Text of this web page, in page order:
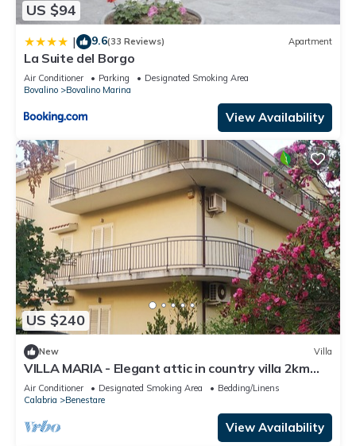
US $94
| 9.6(33 Reviews) Apartment
La Suite del Borgo
Air Conditioner Parking
Designated Smoking Area
Bovalino
Bovalino Marina
View Availability
US $240
New Villa
VILLA MARIA - Elegant attic in country villa 2km
sea
Air Conditioner Designated Smoking Area
Bedding/Linens
Calabria
Benestare
View Availability